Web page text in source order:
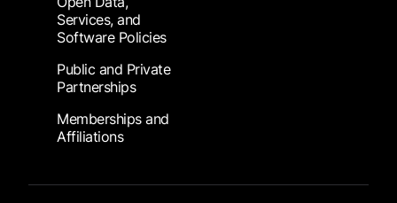
Services, and
Software Policies
Public and Private
Partnerships
Memberships and
Affiliations
Footer Submenu